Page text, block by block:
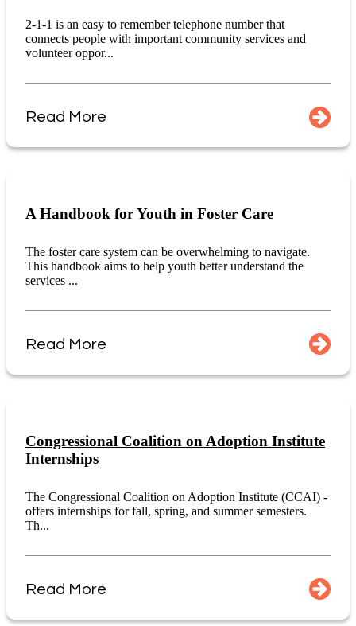
2-1-1 is an easy to remember telephone number that
connects people with important community services and
volunteer oppor...
Read More
A Handbook for Youth in Foster Care
The foster care system can be overwhelming to navigate.
This handbook aims to help youth better understand the
services ...
Read More
Congressional Coalition on Adoption Institute
Internships
The Congressional Coalition on Adoption Institute (CCAI) -
offers internships for fall, spring, and summer semesters.
Th...
Read More